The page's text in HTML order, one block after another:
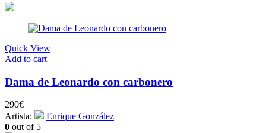
Quick View
Add to cart
Dama de Leonardo con carbonero
290€
Artista:
Enrique González
0 out of 5